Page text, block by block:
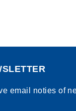
email noties of